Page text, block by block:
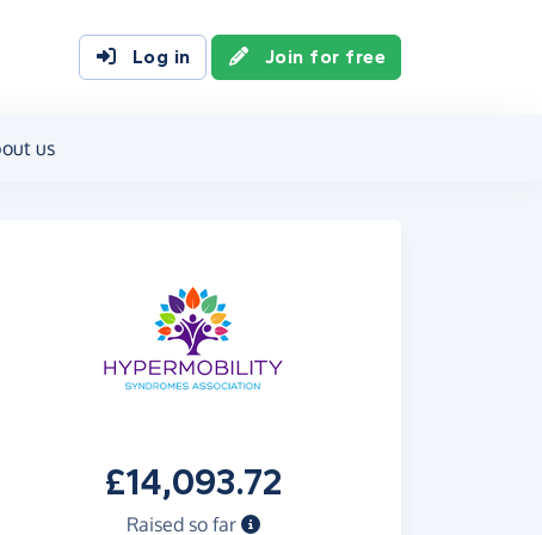
Log in Join for free
us
£14,093.72
Raised so far